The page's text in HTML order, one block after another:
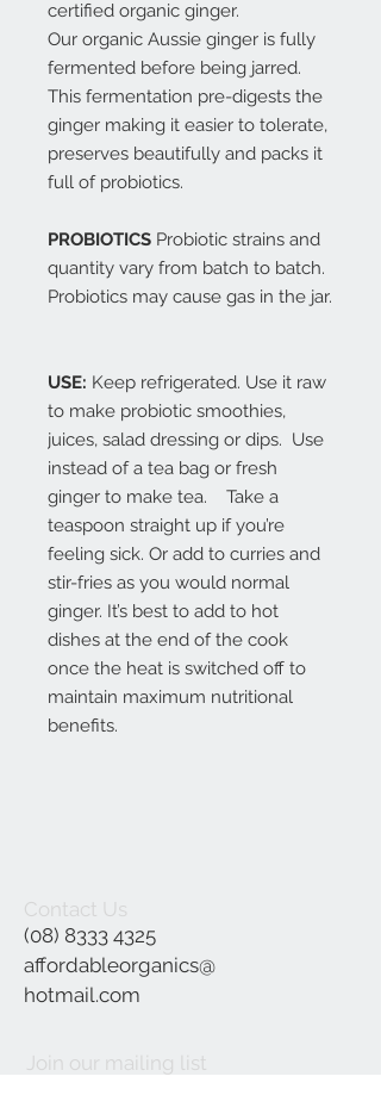
certified organic ginger.
Our organic Aussie ginger is fully
fermented before being jarred.
This fermentation pre-digests the
ginger making it easier to tolerate,
preserves beautifully and packs it
full of probiotics.
PROBIOTICS Probiotic strains and
quantity vary from batch to batch.
Probiotics may cause gas in the jar.
USE: Keep refrigerated. Use it raw
to make probiotic smoothies,
juices, salad dressing or dips. Use
instead of a tea bag or fresh
ginger to make tea. Take a
teaspoon straight up if you’re
feeling sick. Or add to curries and
stir-fries as you would normal
ginger. It’s best to add to hot
dishes at the end of the cook
once the heat is switched off to
maintain maximum nutritional
benefits.
Contact Us
(08) 8333 4325
affordableorganics@
hotmail.com
Join our mailing list